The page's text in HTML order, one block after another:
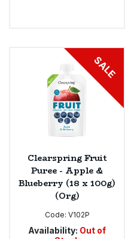
SALE
Clearspring Fruit
Puree - Apple &
Blueberry (18 x 100g)
(Org)
Code: V102P
Availability: Out of